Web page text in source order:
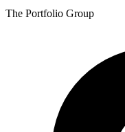
The Portfolio Group